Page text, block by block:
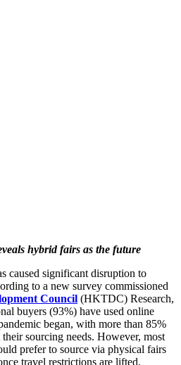
hybrid fairs as the future
caused significant disruption to
to a new survey commissioned
Council (HKTDC) Research,
buyers (93%) have used online
began, with more than 85%
sourcing needs. However, most
prefer to source via physical fairs
travel restrictions are lifted.